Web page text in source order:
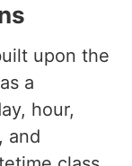
upon the
a
hour,
and